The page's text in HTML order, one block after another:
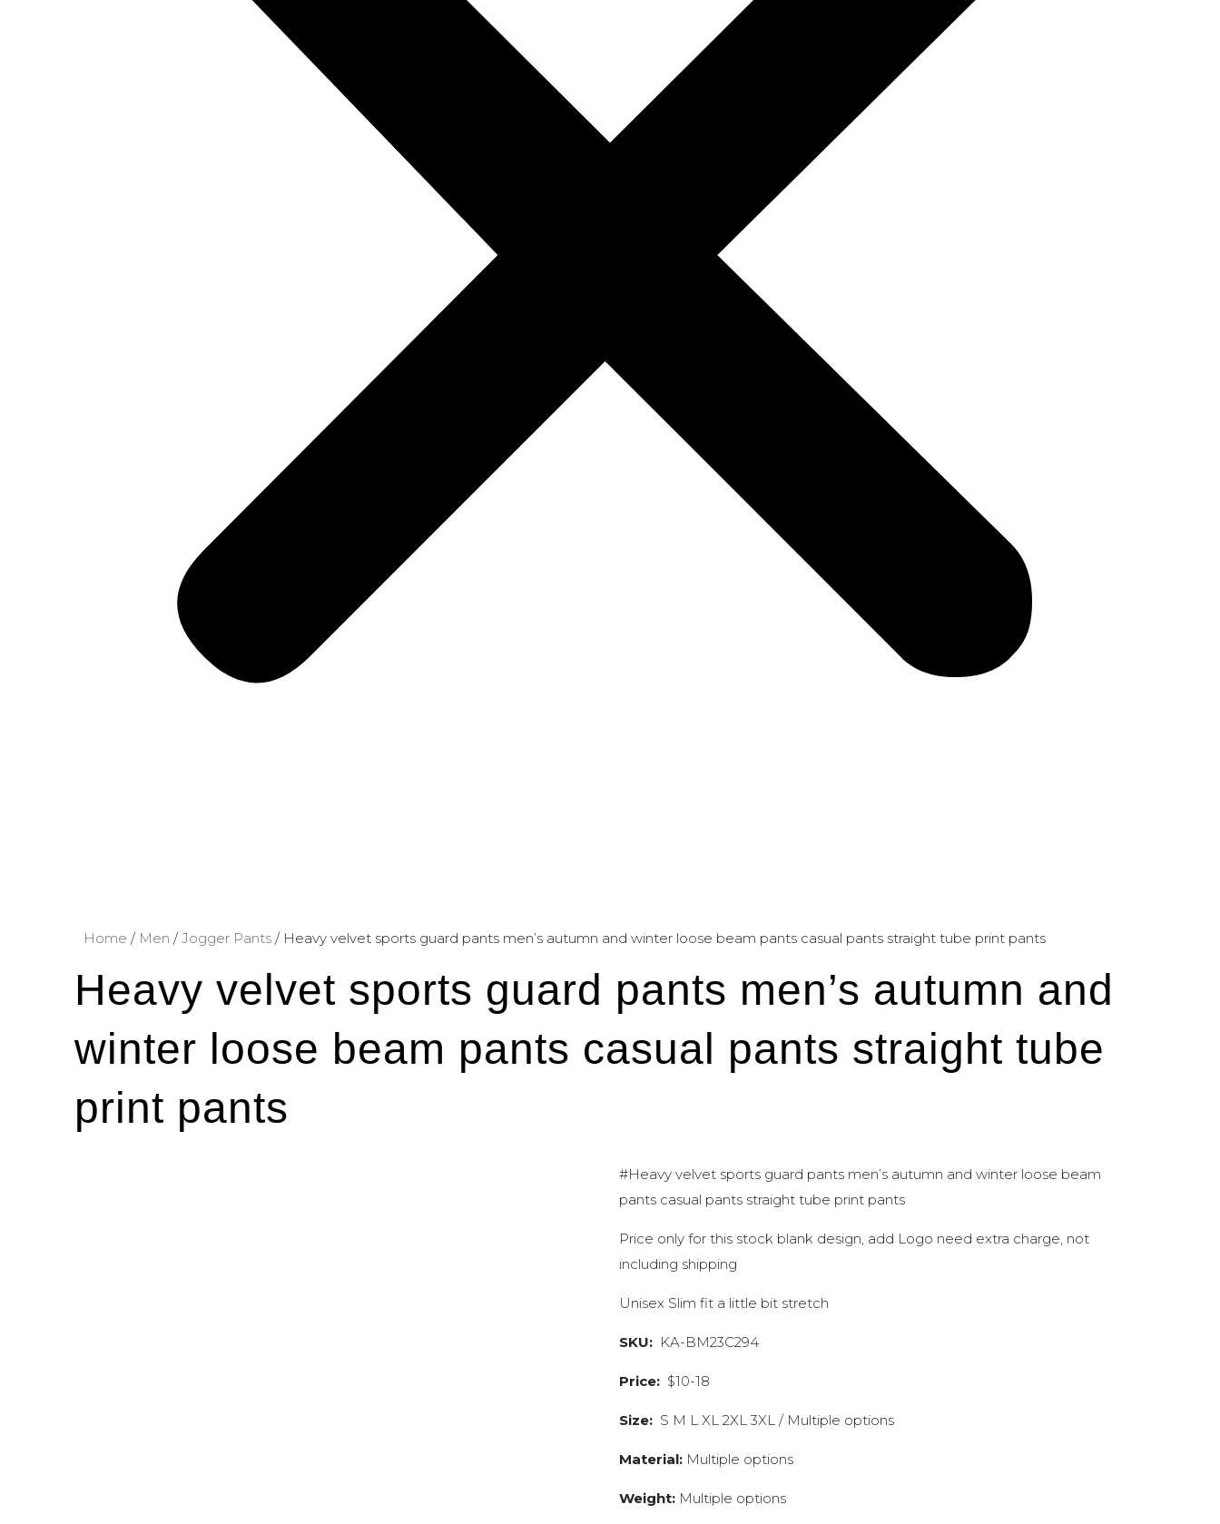
Home / Men / Jogger Pants / Heavy velvet sports guard pants men’s autumn and winter loose beam pants casual pants straight tube print pants
Heavy velvet sports guard pants men’s autumn and
winter loose beam pants casual pants straight tube
print pants
#Heavy velvet sports guard pants men’s autumn and winter loose beam
pants casual pants straight tube print pants
Price only for this stock blank design, add Logo need extra charge, not
including shipping
Unisex Slim fit a little bit stretch
SKU: KA-BM23C294
Price: $10-18
Size: S M L XL 2XL 3XL / Multiple options
Material: Multiple options
Weight: Multiple options